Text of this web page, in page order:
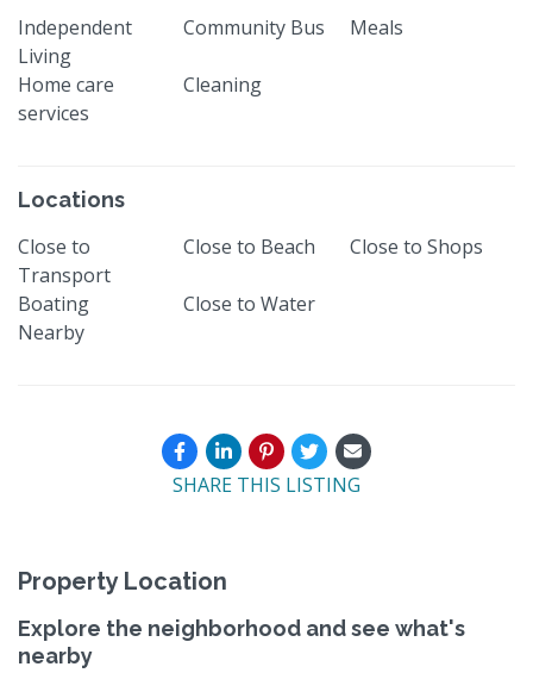
Independent
Living
Community Bus Meals
Home care
services
Cleaning
Locations
Close to
Transport
Close to Beach Close to Shops
Boating
Nearby
Close to Water
SHARE THIS LISTING
Property Location
Explore the neighborhood and see what's
nearby